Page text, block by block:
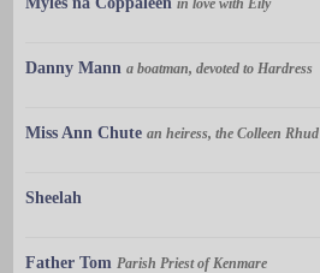
Danny Mann a boatman, devoted to Hardress
Miss Ann Chute an heiress, the Colleen Rhud
Sheelah
Father Tom Parish Priest of Kenmare